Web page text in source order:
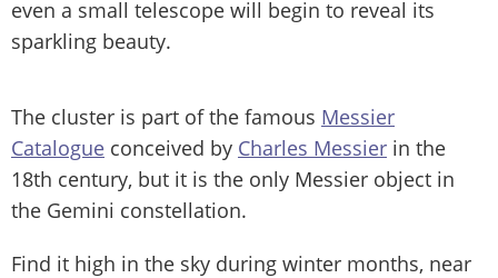
even a small telescope will begin to reveal its
sparkling beauty.
The cluster is part of the famous Messier
Catalogue conceived by Charles Messier in the
18th century, but it is the only Messier object in
the Gemini constellation.
Find it high in the sky during winter months, near